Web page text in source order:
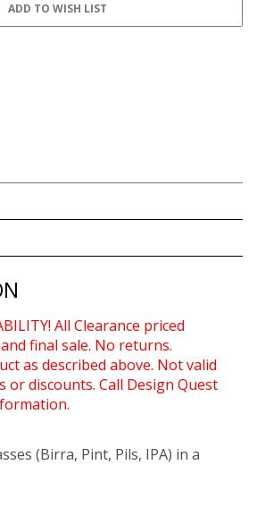
All Clearance priced
final sale. No returns.
as described above. Not valid
discounts. Call Design Quest
(Birra, Pint, Pils, IPA) in a